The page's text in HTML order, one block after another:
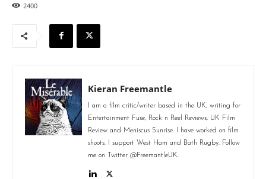
2400
Kieran Freemantle
I am a film critic/writer based in the UK, writing for
Entertainment Fuse, Rock n Reel Reviews, UK Film
Review and Meniscus Sunrise. I have worked on film
shoots. I support West Ham and Bath Rugby. Follow
me on Twitter @FreemantleUK.